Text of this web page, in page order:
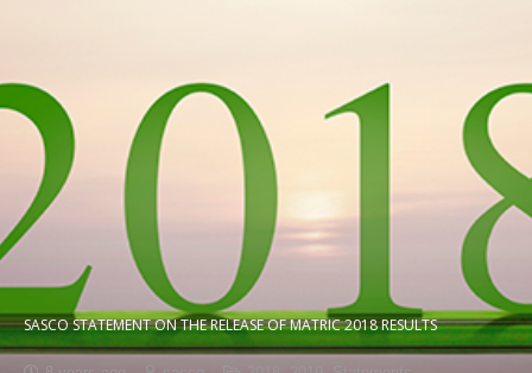
SASCO STATEMENT ON THE RELEASE OF MATRIC 2018 RESULTS